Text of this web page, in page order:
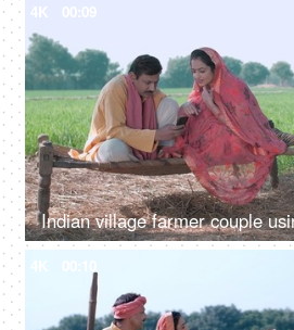
4K 00:09
4K